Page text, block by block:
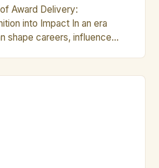
Award Delivery:
into Impact In an era
shape careers, influence